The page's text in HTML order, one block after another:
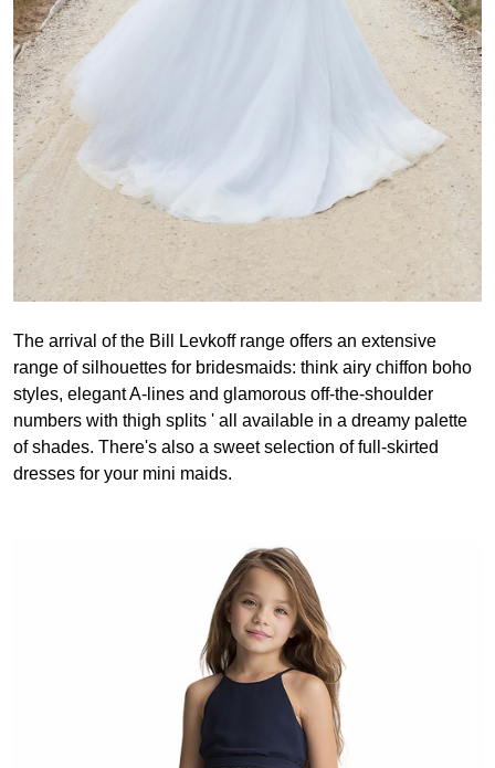
The arrival of the Bill Levkoff range offers an extensive
range of silhouettes for bridesmaids: think airy chiffon boho
styles, elegant A-lines and glamorous off-the-shoulder
numbers with thigh splits ' all available in a dreamy palette
of shades. There's also a sweet selection of full-skirted
dresses for your mini maids.